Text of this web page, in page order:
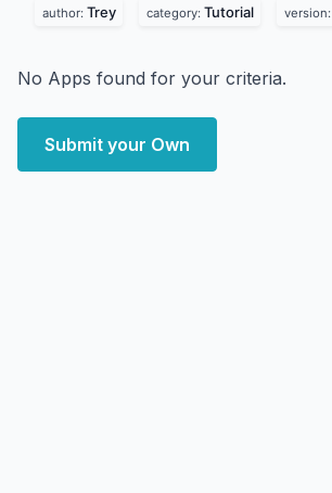
author: Trey category: Tutorial version:
No Apps found for your criteria.
Submit your Own